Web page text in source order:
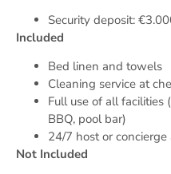
Security deposit:
Included
Bed linen and towels
Cleaning service at
Full use of all facilities
BBQ, pool bar)
24/7 host or
Not Included